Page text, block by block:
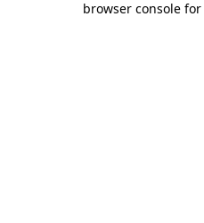
browser console